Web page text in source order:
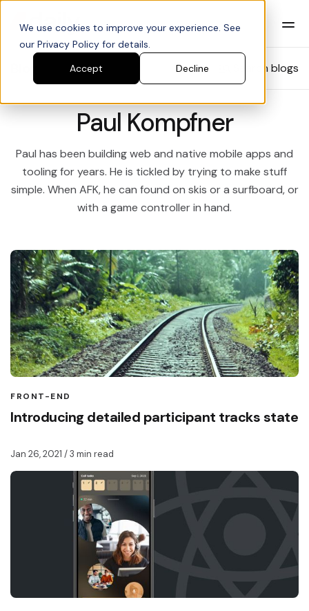
We use cookies to improve your experience. See
our Privacy Policy for details.
Accept
Decline Search blogs
Paul Kompfner
Paul has been building web and native mobile apps and
tooling for years. He is tickled by trying to make stuff
simple. When AFK, he can found on skis or a surfboard, or
with a game controller in hand.
FRONT-END
Introducing detailed participant tracks state
Jan 26, 2021 / 3 min read